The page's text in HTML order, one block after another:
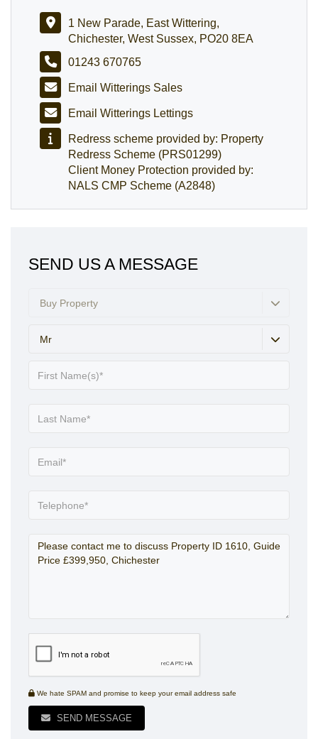
1 New Parade, East Wittering,
Chichester, West Sussex, PO20 8EA
01243 670765
Email Witterings Sales
Email Witterings Lettings
Redress scheme provided by: Property
Redress Scheme (PRS01299)
Client Money Protection provided by:
NALS CMP Scheme (A2848)
SEND US A MESSAGE
Buy Property
Mr
We hate SPAM and promise to keep your email address safe
SEND MESSAGE